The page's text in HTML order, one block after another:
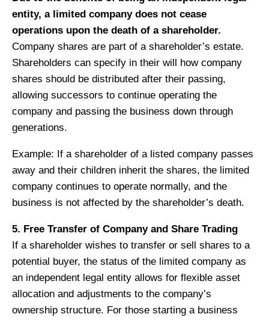
entity, a limited company does not cease
operations upon the death of a shareholder.
Company shares are part of a shareholder’s estate.
Shareholders can specify in their will how company
shares should be distributed after their passing,
allowing successors to continue operating the
company and passing the business down through
generations.
Example: If a shareholder of a listed company passes
away and their children inherit the shares, the limited
company continues to operate normally, and the
business is not affected by the shareholder’s death.
5. Free Transfer of Company and Share Trading
If a shareholder wishes to transfer or sell shares to a
potential buyer, the status of the limited company as
an independent legal entity allows for flexible asset
allocation and adjustments to the company’s
ownership structure. For those starting a business